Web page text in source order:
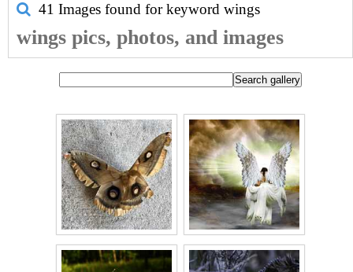
41 Images found for keyword wings
wings pics, photos, and images